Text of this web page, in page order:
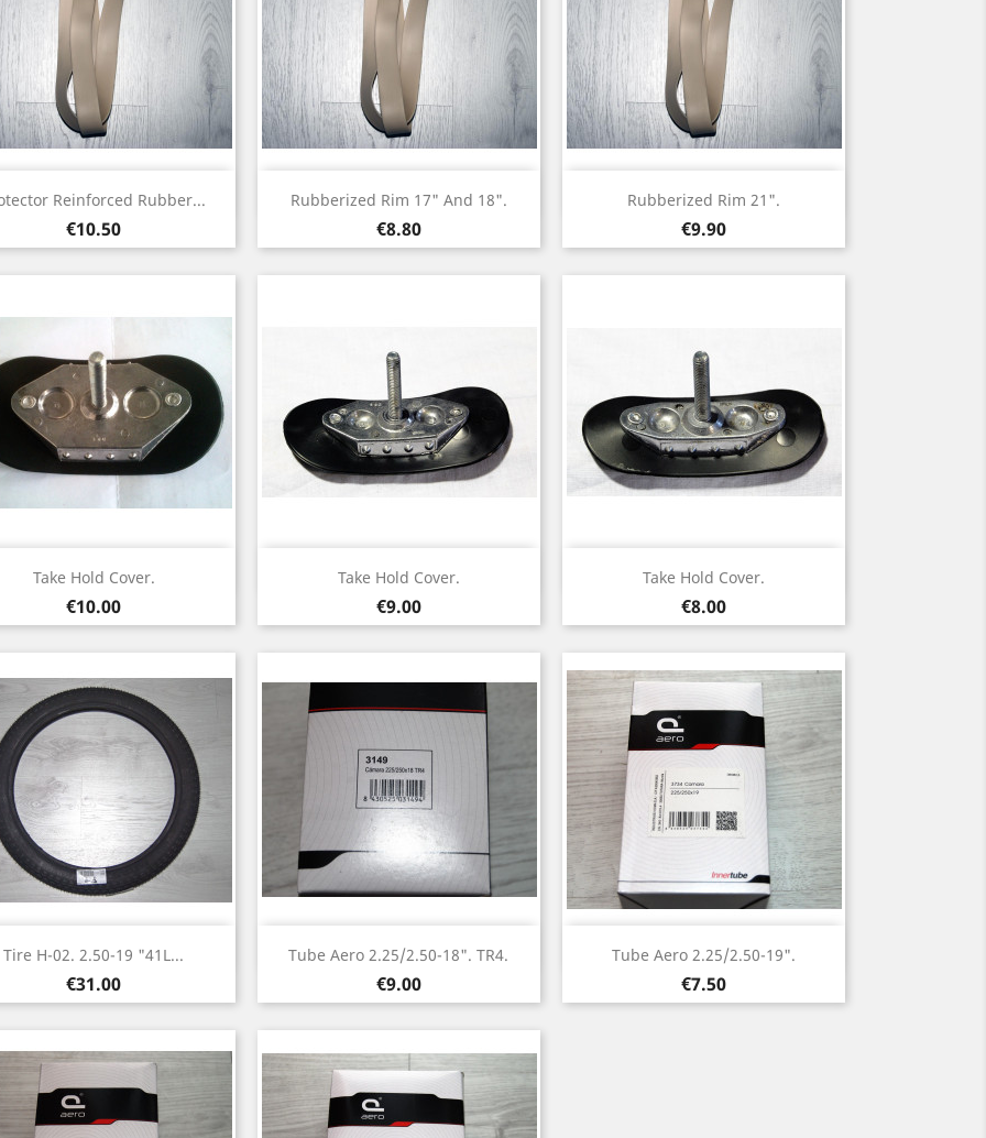
Reinforced Rubber...
Price
€10.50
Quick view Rubberized Rim 17" And 18".
Price
€8.80
Quick view Rubberized Rim 21".
Price
€9.90
Quick view
Take Hold Cover.
Price
€10.00
Quick view Take Hold Cover.
Price
€9.00
Quick view Take Hold Cover.
Price
€8.00
Quick view
Tire H-02. 2.50-19 "41L...
Price
€31.00
Quick view Tube Aero 2.25/2.50-18". TR4.
Price
€9.00
 Quick view Tube Aero 2.25/2.50-19".
Price
€7.50
Quick view